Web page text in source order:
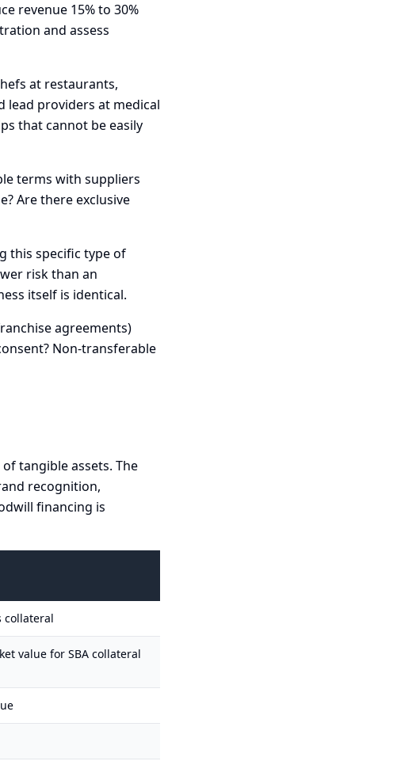
revenue 15% to 30%
and assess
at restaurants,
lead providers at medical
that cannot be easily
terms with suppliers
Are there exclusive
this specific type of
risk than an
itself is identical.
agreements)
Non-transferable
tangible assets. The
recognition,
financing is
collateral
value for SBA collateral